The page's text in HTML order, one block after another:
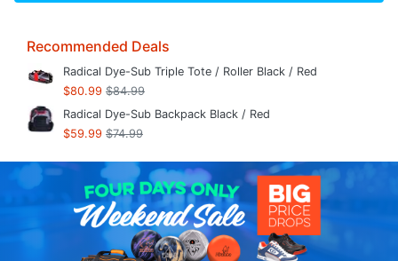
Recommended Deals
Radical Dye-Sub Triple Tote / Roller Black / Red
$80.99 $84.99
Radical Dye-Sub Backpack Black / Red
$59.99 $74.99